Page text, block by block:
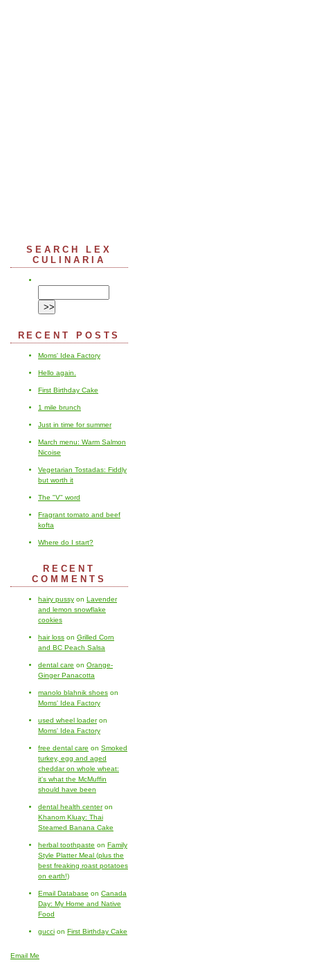
SEARCH LEX
CULINARIA
RECENT POSTS
Moms' Idea Factory
Hello again.
First Birthday Cake
1 mile brunch
Just in time for summer
March menu: Warm Salmon
Nicoise
Vegetarian Tostadas: Fiddly
but worth it
The "V" word
Fragrant tomato and beef
kofta
Where do I start?
RECENT
COMMENTS
hairy pussy on Lavender
and lemon snowflake
cookies
hair loss on Grilled Corn
and BC Peach Salsa
dental care on Orange-
Ginger Panacotta
manolo blahnik shoes on
Moms' Idea Factory
used wheel loaderon
Moms' Idea Factory
free dental care on Smoked
turkey, egg and aged
cheddar on whole wheat:
it's what the McMuffin
should have been
dental health centeron
Khanom Kluay: Thai
Steamed Banana Cake
herbal toothpaste on Family
Style Platter Meal (plus the
best freaking roast potatoes
on earth!)
Email Database on Canada
Day: My Home and Native
Food
gucci on First Birthday Cake
Email Me